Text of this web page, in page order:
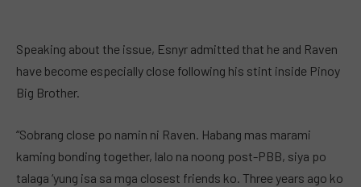
Speaking about the issue, Esnyr admitted that he and Raven
have become especially close following his stint inside Pinoy
Big Brother.
“Sobrang close po namin ni Raven. Habang mas marami
kaming bonding together, lalo na noong post-PBB, siya po
talaga ‘yung isa sa mga closest friends ko. Three years ago ko